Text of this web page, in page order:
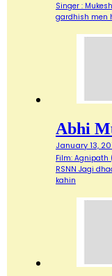
Singer :
gardhish men
Abhi
January 13,
Film: Agnipath
RSNN Jagi
kahin